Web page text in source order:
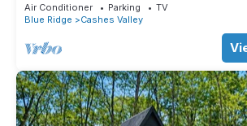
Air Conditioner Parking
TV
Blue Ridge
Cashes Valley